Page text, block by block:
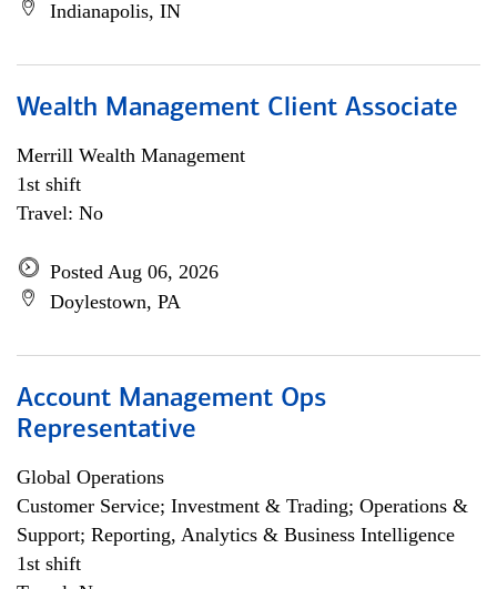
Indianapolis, IN
Wealth Management Client Associate
Merrill Wealth Management
1st shift
Travel: No
Posted Aug 06, 2026
Doylestown, PA
Account Management Ops
Representative
Global Operations
Customer Service; Investment & Trading; Operations &
Support; Reporting, Analytics & Business Intelligence
1st shift